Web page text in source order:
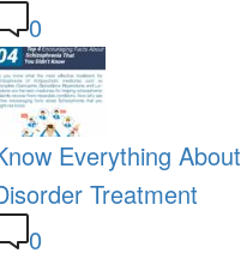
0
Everything
Treatment
0